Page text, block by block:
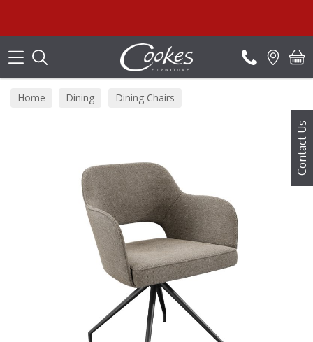
Contact Us
Home Dining Dining Chairs